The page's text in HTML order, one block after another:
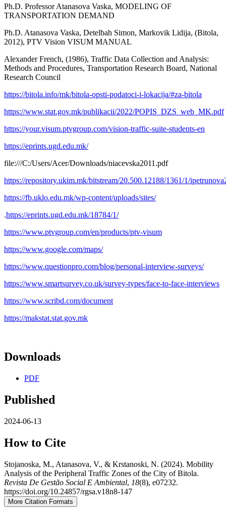
Ph.D. Professor Atanasova Vaska, MODELING OF
TRANSPORTATION DEMAND
Ph.D. Atanasova Vaska, Detelbah Simon, Markovik Lidija, (Bitola,
2012), PTV Vision VISUM MANUAL
Alexander French, (1986), Traffic Data Collection and Analysis:
Methods and Procedures, Transportation Research Board, National
Research Council
https://bitola.info/mk/bitola-opsti-podatoci-i-lokacija/#za-bitola
https://www.stat.gov.mk/publikacii/2022/POPIS_DZS_web_MK.pdf
https://your.visum.ptvgroup.com/vision-traffic-suite-students-en
https://eprints.ugd.edu.mk/
file:///C:/Users/Acer/Downloads/niacevska2011.pdf
https://repository.ukim.mk/bitstream/20.500.12188/1361/1/
https://fb.uklo.edu.mk/wp-content/uploads/sites/
.https://eprints.ugd.edu.mk/18784/1/
https://www.ptvgroup.com/en/products/ptv-visum
https://www.google.com/maps/
https://www.questionpro.com/blog/personal-interview-surveys/
https://www.smartsurvey.co.uk/survey-types/face-to-face-interviews
https://www.scribd.com/document
https://makstat.stat.gov.mk
Downloads
PDF
Published
2024-06-13
How to Cite
Stojanoska, M., Atanasova, V., & Krstanoski, N. (2024). Mobility
Analysis of the Peripheral Traffic Zones of the City of Bitola.
Revista De Gestão Social E Ambiental, 18(8), e07232.
https://doi.org/10.24857/rgsa.v18n8-147
More Citation Formats